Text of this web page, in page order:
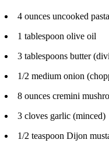
4 ounces uncooked pasta
1 tablespoon olive oil
3 tablespoons butter
1/2 medium onion
8 ounces cremini
3 cloves garlic (minced)
1/2 teaspoon Dijon